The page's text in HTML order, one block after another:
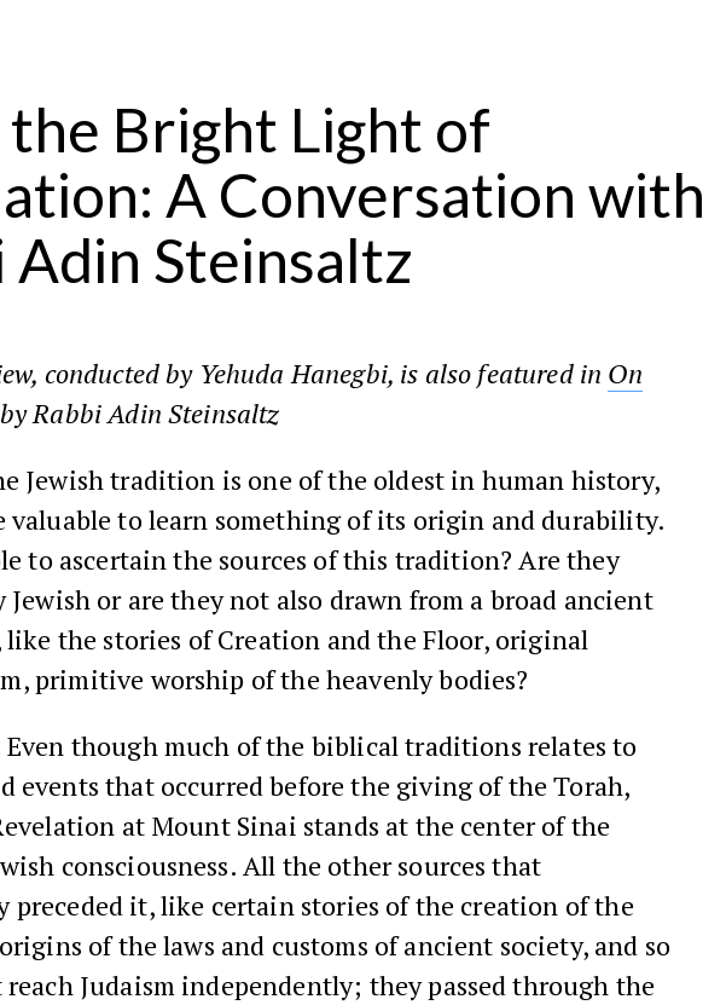
Bright Light of
A Conversation with
Adin Steinsaltz
conducted by Yehuda Hanegbi, is also featured in On
by Rabbi Adin Steinsaltz
Jewish tradition is one of the oldest in human history,
valuable to learn something of its origin and durability.
to ascertain the sources of this tradition? Are they
Jewish or are they not also drawn from a broad ancient
the stories of Creation and the Floor, original
primitive worship of the heavenly bodies?
Even though much of the biblical traditions relates to
events that occurred before the giving of the Torah,
at Mount Sinai stands at the center of the
consciousness. All the other sources that
preceded it, like certain stories of the creation of the
of the laws and customs of ancient society, and so
Judaism independently; they passed through the